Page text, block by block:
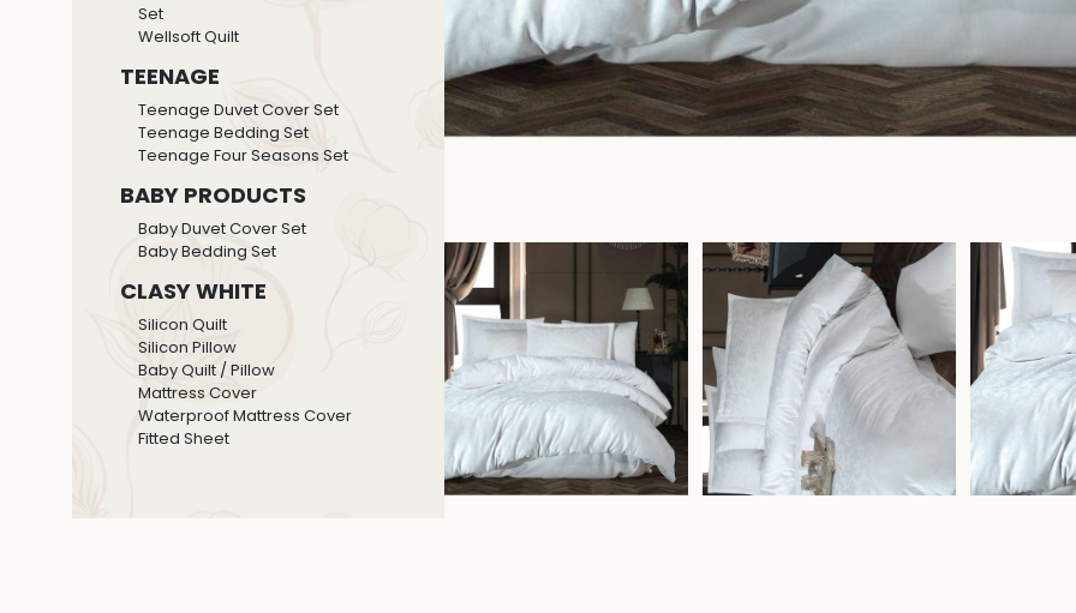
Set
Wellsoft Quilt
TEENAGE
Teenage Duvet Cover Set
Teenage Bedding Set
Teenage Four Seasons Set
BABY PRODUCTS
Baby Duvet Cover Set
Baby Bedding Set
CLASY WHITE
Silicon Quilt
Silicon Pillow
Baby Quilt / Pillow
Mattress Cover
Waterproof Mattress Cover
Fitted Sheet